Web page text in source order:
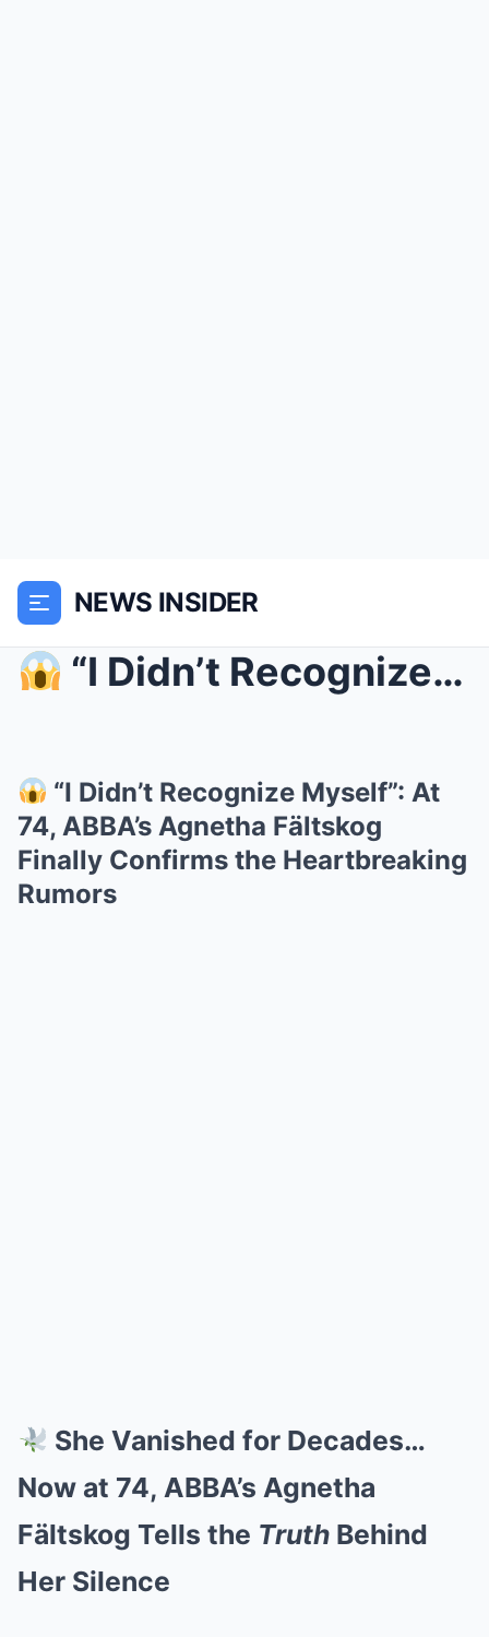
NEWS INSIDER
“I Didn’t Recognize Myself”: At 74, ABBA’s Agnet...
“I Didn’t Recognize Myself”: At
74, ABBA’s Agnetha Fältskog
Finally Confirms the Heartbreaking
Rumors
She Vanished for Decades…
Now at 74, ABBA’s Agnetha
Fältskog Tells the Truth Behind
Her Silence